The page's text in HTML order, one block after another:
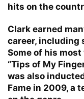
hits on the
Clark earned
career, including
Some of his
“Tips of My
was also
Fame in 2009, a